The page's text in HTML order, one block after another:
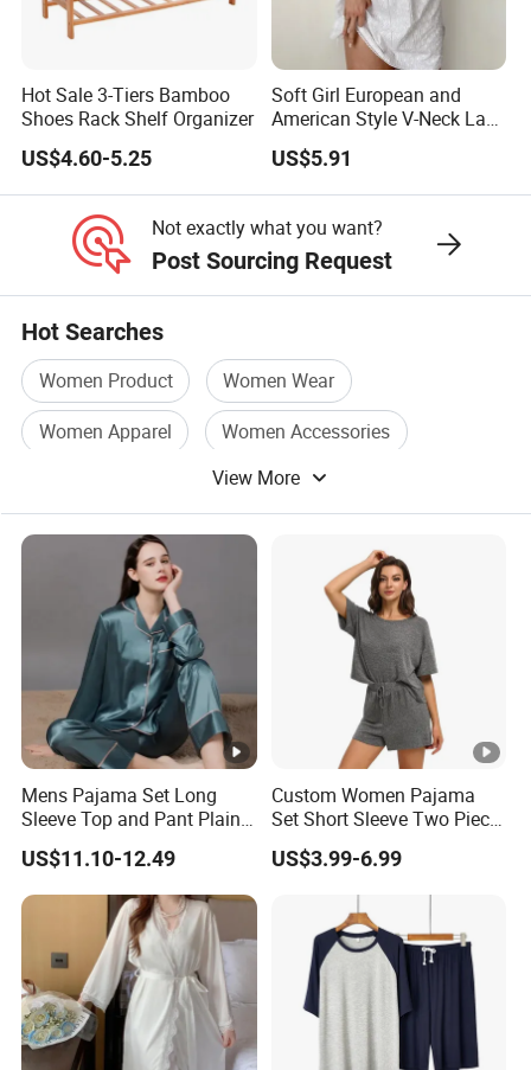
We take on projects at
all different stagesin their journey.
Whether you are an established brand with issues with your
supply chain,
your production from start to finish,
Factory China OEM Top Quality New Design Hot Selling
Women Ladies Nightwear Silk Pajamas Sets Top and
Women Ladies Nightwear Silk Pajamas Sets Top and
Shorts Sleepwear
Factory China OEM Top Quality New Design Hot Selling
Women Ladies Nightwear Silk Pajamas Sets Top and
Shorts Sleepwear
Hot Sale 3-Tiers Bamboo
Shoes Rack Shelf Organizer
US$4.60-5.25
Soft Girl European and
American Style V-Neck Lace
Camisole Hollowed-out
Sexy Nightgown
US$5.91
Not exactly what you want?
Post Sourcing Request
Hot Searches
Women Product
Women Wear
Women Apparel
Women Accessories
Women Garment
View More
Mens Pajama Set Long
Sleeve Top and Pant Plain
Color Customized Men's
Sleepwear
US$11.10-12.49
Custom Women Pajama
Set Short Sleeve Two Piece
Summer Loungewear
Sleepwear Manufacturer
US$3.99-6.99